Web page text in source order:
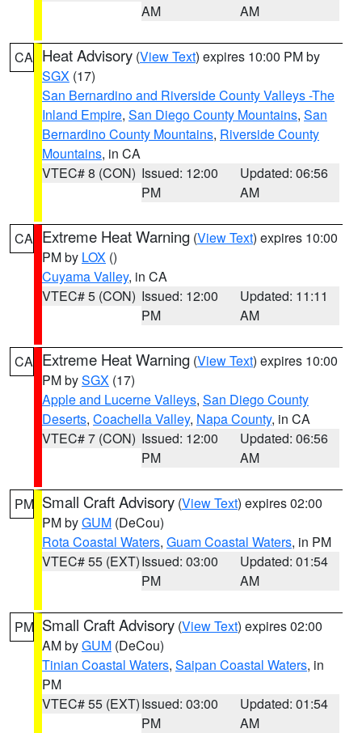
AM
AM
CA Heat Advisory (View Text) expires 10:00 PM by
SGX (17)
San Bernardino and Riverside County Valleys -The
Inland Empire, San Diego County Mountains, San
Bernardino County Mountains, Riverside County
Mountains, in CA
VTEC# 8 (CON) Issued: 12:00
PM
Updated: 06:56
AM
CA Extreme Heat Warning (View Text) expires 10:00
PM by LOX ()
Cuyama Valley, in CA
VTEC# 5 (CON) Issued: 12:00
PM
Updated: 11:11
AM
CA Extreme Heat Warning (View Text) expires 10:00
PM bySGX (17)
Apple and Lucerne Valleys, San Diego County
Deserts, Coachella Valley, Napa County, in CA
VTEC# 7 (CON) Issued: 12:00
PM
Updated: 06:56
AM
PM Small Craft Advisory (View Text) expires 02:00
PM byGUM (DeCou)
Rota Coastal Waters, Guam Coastal Waters, in PM
VTEC# 55 (EXT)Issued: 03:00
PM
Updated: 01:54
AM
PM Small Craft Advisory (View Text) expires 02:00
AM byGUM (DeCou)
Tinian Coastal Waters, Saipan Coastal Waters, in
PM
VTEC# 55 (EXT)Issued: 03:00
PM
Updated: 01:54
AM